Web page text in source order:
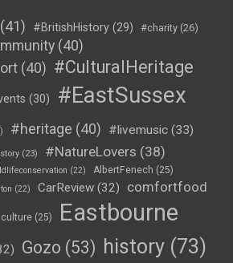
(41) #BritishHistory (29) #charity (26)
(40)
(40) #CulturalHeritage
(30)
#EastSussex
#heritage (40) #livemusic (33)
(23) #NatureLovers (38)
(22) AlbertFenech (25)
(22) CarReview (32)
comfortfood
culture (25)
Eastbourne
Gozo (53) history (73)